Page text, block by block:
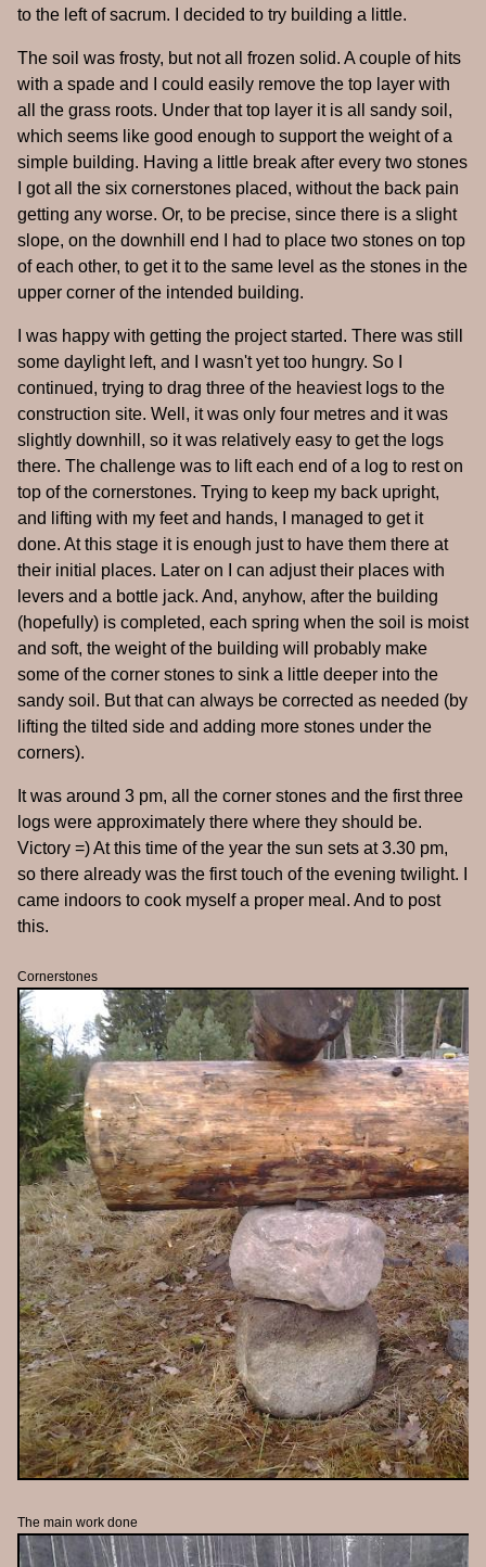
to the left of sacrum. I decided to try building a little.
The soil was frosty, but not all frozen solid. A couple of hits
with a spade and I could easily remove the top layer with
all the grass roots. Under that top layer it is all sandy soil,
which seems like good enough to support the weight of a
simple building. Having a little break after every two stones
I got all the six cornerstones placed, without the back pain
getting any worse. Or, to be precise, since there is a slight
slope, on the downhill end I had to place two stones on top
of each other, to get it to the same level as the stones in the
upper corner of the intended building.
I was happy with getting the project started. There was still
some daylight left, and I wasn't yet too hungry. So I
continued, trying to drag three of the heaviest logs to the
construction site. Well, it was only four metres and it was
slightly downhill, so it was relatively easy to get the logs
there. The challenge was to lift each end of a log to rest on
top of the cornerstones. Trying to keep my back upright,
and lifting with my feet and hands, I managed to get it
done. At this stage it is enough just to have them there at
their initial places. Later on I can adjust their places with
levers and a bottle jack. And, anyhow, after the building
(hopefully) is completed, each spring when the soil is moist
and soft, the weight of the building will probably make
some of the corner stones to sink a little deeper into the
sandy soil. But that can always be corrected as needed (by
lifting the tilted side and adding more stones under the
corners).
It was around 3 pm, all the corner stones and the first three
logs were approximately there where they should be.
Victory =) At this time of the year the sun sets at 3.30 pm,
so there already was the first touch of the evening twilight. I
came indoors to cook myself a proper meal. And to post
this.
Cornerstones
The main work done